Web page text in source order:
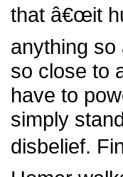
that â€œit
anything so
so close to
have to
simply
disbelief.